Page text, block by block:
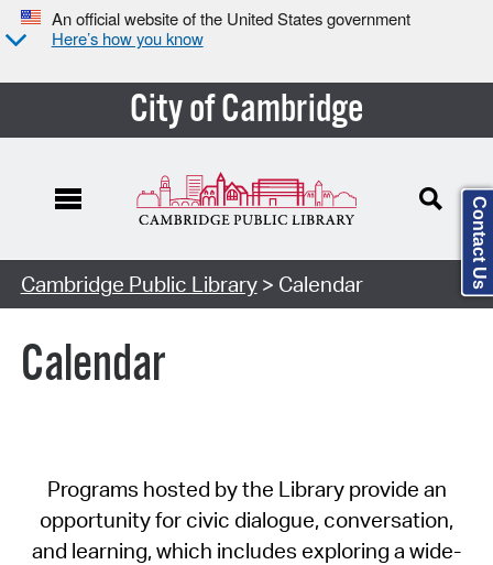
An official website of the United States government
Here’s how you know
City of Cambridge
Cambridge Public Library> Calendar
Calendar
Programs hosted by the Library provide an
opportunity for civic dialogue, conversation,
and learning, which includes exploring a wide-
Contact Us